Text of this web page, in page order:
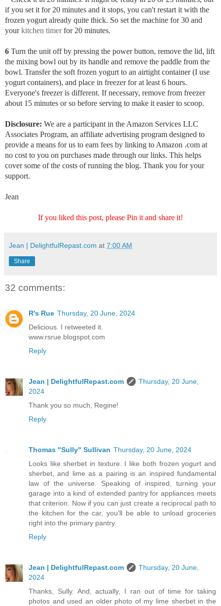
if you set it for 20 minutes and it stops, you can't restart it with the
frozen yogurt already quite thick. So set the machine for 30 and
yourkitchen timerfor 20 minutes.
6 Turn the unit off by pressing the power button, remove the lid, lift
the mixing bowl out by its handle and remove the paddle from the
bowl. Transfer the soft frozen yogurt to an airtight container (I use
yogurt containers), and place in freezer for at least 6 hours.
Everyone's freezer is different. If necessary, remove from freezer
about 15 minutes or so before serving to make it easier to scoop.
Disclosure: We are a participant in the Amazon Services LLC
Associates Program, an affiliate advertising program designed to
provide a means for us to earn fees by linking to Amazon .com at
no cost to you on purchases made through our links. This helps
cover some of the costs of running the blog. Thank you for your
support.
Jean
If you liked this post, please Pin it and share it!
Jean | DelightfulRepast.com at 7:00 AM
Share
32 comments:
R's Rue Thursday, 20 June, 2024
Delicious. I retweeted it.
www.rsrue.blogspot.com
Reply
Jean | DelightfulRepast.com
Thursday, 20 June,
2024
Thank you so much, Regine!
Reply
Thomas "Sully" Sullivan Thursday, 20 June, 2024
Looks like sherbet in texture. I like both frozen yogurt and
sherbet, and lime as a pairing is an inspired fundamental
law of the universe. Speaking of inspired, turning your
garage into a kind of extended pantry for appliances meets
that criterion. Now if you can just create a reciprocal path to
the kitchen for the car, you’ll be able to unload groceries
right into the primary pantry.
Reply
Jean | DelightfulRepast.com
Thursday, 20 June,
2024
Thanks, Sully. And, actually, I ran out of time for taking
photos and used an older photo of my lime sherbet in the